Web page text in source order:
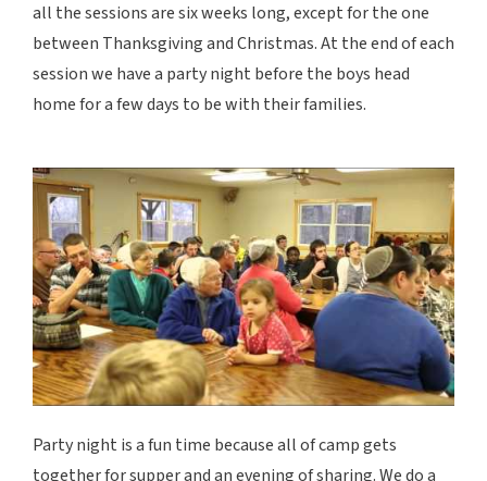
all the sessions are six weeks long, except for the one
between Thanksgiving and Christmas. At the end of each
session we have a party night before the boys head
home for a few days to be with their families.
Party night is a fun time because all of camp gets
together for supper and an evening of sharing. We do a